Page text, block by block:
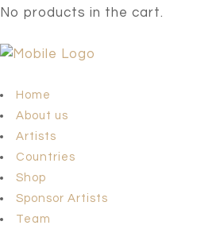
No products in the cart.
Home
About us
Artists
Countries
Shop
Sponsor Artists
Team